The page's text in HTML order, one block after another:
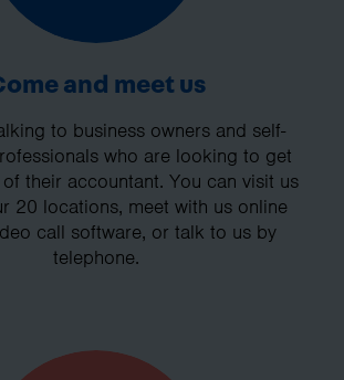
and meet us
to business owners and self-
who are looking to get
their accountant. You can visit us
20 locations, meet with us online
call software, or talk to us by
telephone.